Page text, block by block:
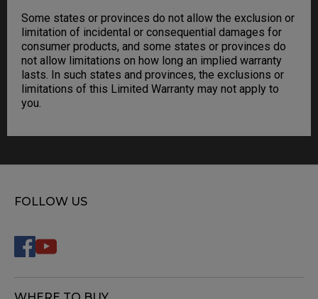
Some states or provinces do not allow the exclusion or
limitation of incidental or consequential damages for
consumer products, and some states or provinces do
not allow limitations on how long an implied warranty
lasts. In such states and provinces, the exclusions or
limitations of this Limited Warranty may not apply to
you.
FOLLOW US